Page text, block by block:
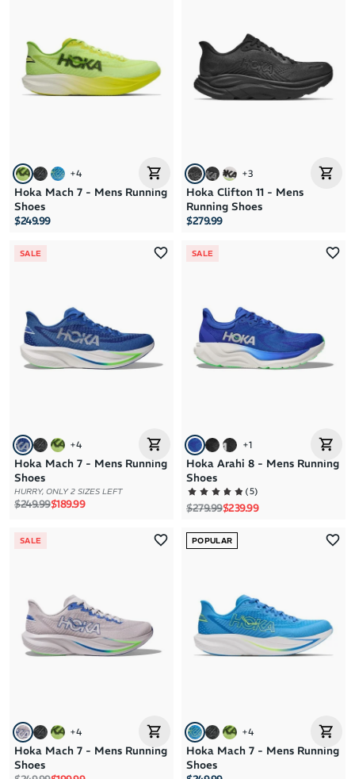
+4
Hoka Mach 7 - Mens Running
Shoes
$249.99
+3
Hoka Clifton 11 - Mens
Running Shoes
$279.99
SALE
+4
Hoka Mach 7 - Mens Running
Shoes
HURRY, ONLY 2 SIZES LEFT
Regular price
$249.99Sale price
$189.99
SALE
+1
Hoka Arahi 8 - Mens Running
Shoes
(5)
Regular price
$279.99Sale price
$239.99
SALE
+4
Hoka Mach 7 - Mens Running
Shoes
POPULAR
+4
Hoka Mach 7 - Mens Running
Shoes